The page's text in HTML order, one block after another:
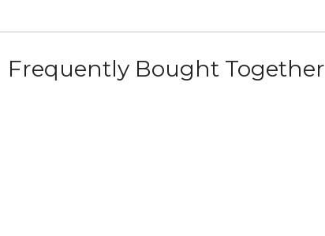
Frequently Bought Together